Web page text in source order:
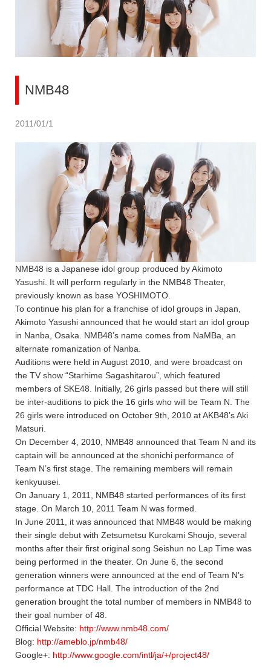
NMB48
2011/01/1
NMB48 is a Japanese idol group produced by Akimoto
Yasushi. It will perform regularly in the NMB48 Theater,
previously known as base YOSHIMOTO.
To continue his plan for a franchise of idol groups in Japan,
Akimoto Yasushi announced that he would start an idol group
in Nanba, Osaka. NMB48’s name comes from NaMBa, an
alternate romanization of Nanba.
Auditions were held in August 2010, and were broadcast on
the TV show “Starhime Sagashitarou”, which featured
members of SKE48. Initially, 26 girls passed but there will still
be inter-auditions to pick the 16 girls who will be Team N. The
26 girls were introduced on October 9th, 2010 at AKB48’s Aki
Matsuri.
On December 4, 2010, NMB48 announced that Team N and its
captain will be announced at the shonichi performance of
Team N’s first stage. The remaining members will remain
kenkyuusei.
On January 1, 2011, NMB48 started performances of its first
stage. On March 10, 2011 Team N was formed.
In June 2011, it was announced that NMB48 would be making
their single debut with Zetsumetsu Kurokami Shoujo, several
months after their first original song Seishun no Lap Time was
being performed in the theater. On June 6, the second
generation winners were announced at the end of Team N’s
performance at TDC Hall. The introduction of the 2nd
generation brought the total number of members in NMB48 to
their goal number of 48.
Official Website: http://www.nmb48.com/
Blog: http://ameblo.jp/nmb48/
Google+: http://www.google.com/intl/ja/+/project48/